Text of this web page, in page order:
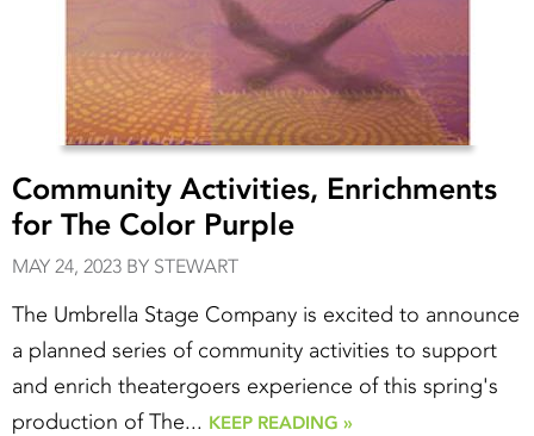
Community Activities, Enrichments
for The Color Purple
MAY 24, 2023 BY STEWART
The Umbrella Stage Company is excited to announce
a planned series of community activities to support
and enrich theatergoers experience of this spring's
production of The... KEEP READING »